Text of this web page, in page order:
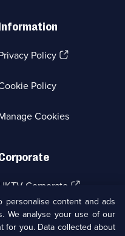
Policy(Opens
tab)
Policy
Cookies
Corporate (Opens
in
a
new
Careers(Opens
in
content and ads
We analyse your use of our
for you. Data collected about